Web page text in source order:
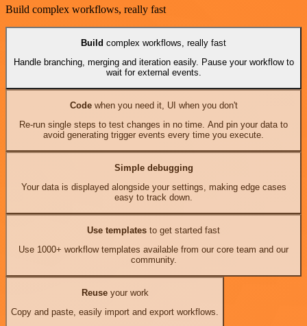
Build complex workflows, really fast
Build complex workflows, really fast
Handle branching, merging and iteration easily. Pause your workflow to
wait for external events.
Codewhen you need it, UI when you don't
Re-run single steps to test changes in no time. And pin your data to
avoid generating trigger events every time you execute.
Simple debugging
Your data is displayed alongside your settings, making edge cases
easy to track down.
Use templates to get started fast
Use 1000+ workflow templates available from our core team and our
community.
Reuseyour work
Copy and paste, easily import and export workflows.